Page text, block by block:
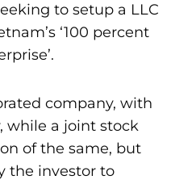
to setup a LLC
‘100 percent
company, with
while a joint stock
of the same, but
the investor to